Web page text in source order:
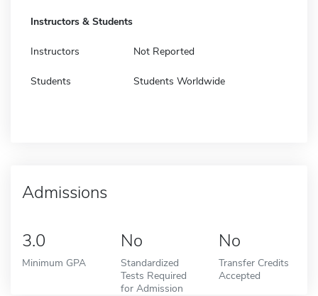
Instructors & Students
Instructors Not Reported
Students Students Worldwide
Admissions
3.0
Minimum GPA
No
Standardized
Tests Required
for Admission
No
Transfer Credits
Accepted